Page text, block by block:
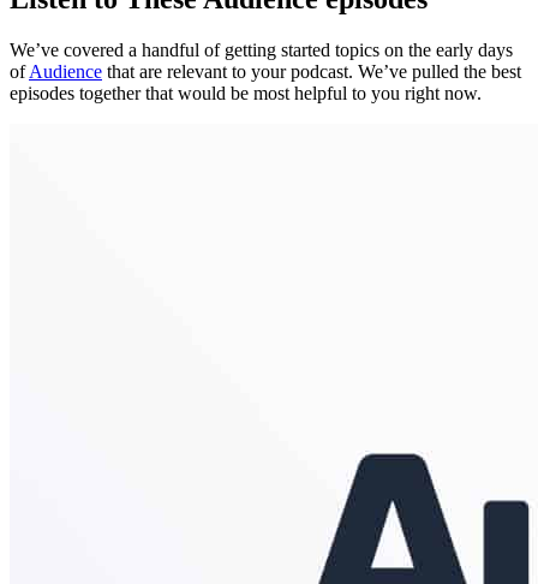
We’ve covered a handful of getting started topics on the early days
ofAudience that are relevant to your podcast. We’ve pulled the best
episodes together that would be most helpful to you right now.